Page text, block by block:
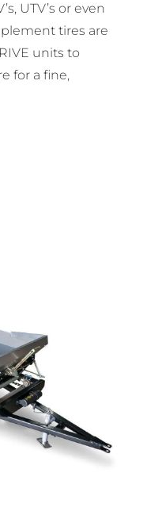
UTV’s or even
tires are
units to
for a fine,